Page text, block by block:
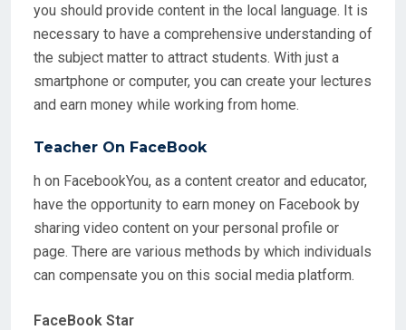
you should provide content in the local language. It is
necessary to have a comprehensive understanding of
the subject matter to attract students. With just a
smartphone or computer, you can create your lectures
and earn money while working from home.
Teacher On FaceBook
h on FacebookYou, as a content creator and educator,
have the opportunity to earn money on Facebook by
sharing video content on your personal profile or
page. There are various methods by which individuals
can compensate you on this social media platform.
FaceBook Star